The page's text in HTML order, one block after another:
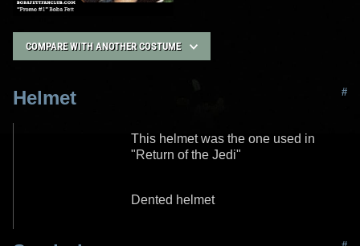
COMPARE WITH ANOTHER COSTUME
Helmet #
This helmet was the one used in
"Return of the Jedi"
Dented helmet